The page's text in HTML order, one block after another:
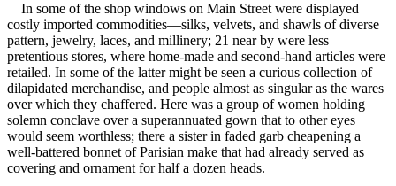
In some of the shop windows on Main Street were displayed
costly imported commodities—silks, velvets, and shawls of diverse
pattern, jewelry, laces, and millinery; 21 near by were less
pretentious stores, where home-made and second-hand articles were
retailed. In some of the latter might be seen a curious collection of
dilapidated merchandise, and people almost as singular as the wares
over which they chaffered. Here was a group of women holding
solemn conclave over a superannuated gown that to other eyes
would seem worthless; there a sister in faded garb cheapening a
well-battered bonnet of Parisian make that had already served as
covering and ornament for half a dozen heads.